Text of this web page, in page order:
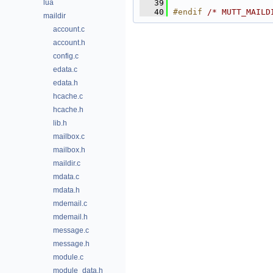
lua
maildir
account.c
account.h
config.c
edata.c
edata.h
hcache.c
hcache.h
lib.h
mailbox.c
mailbox.h
maildir.c
mdata.c
mdata.h
mdemail.c
mdemail.h
message.c
message.h
module.c
module_data.h
   39
   40
#endif /*